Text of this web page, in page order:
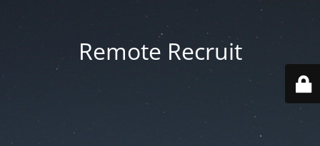
Remote Recruit